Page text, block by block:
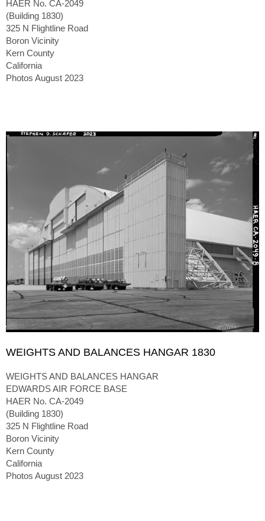
HAER No. CA-2049
(Building 1830)
325 N Flightline Road
Boron Vicinity
Kern County
California
Photos August 2023
WEIGHTS AND BALANCES HANGAR 1830
WEIGHTS AND BALANCES HANGAR
EDWARDS AIR FORCE BASE
HAER No. CA-2049
(Building 1830)
325 N Flightline Road
Boron Vicinity
Kern County
California
Photos August 2023